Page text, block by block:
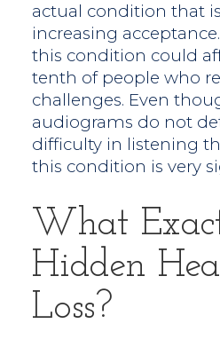
actual condition that
increasing
this condition could
tenth of people who
challenges. Even
audiograms do not
difficulty in listening
this condition is very
What
Hidden
Loss?